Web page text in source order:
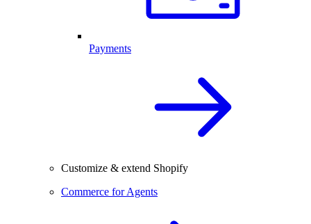
Payments
Customize & extend Shopify
Commerce for Agents